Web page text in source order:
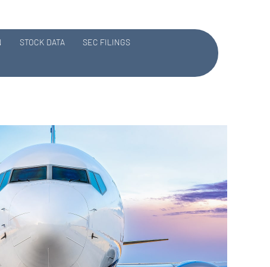
STOCK DATA SEC FILINGS